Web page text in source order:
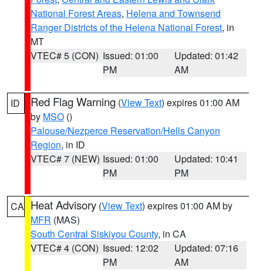
National Forest Areas, Helena and Townsend
Ranger Districts of the Helena National Forest, in
MT
VTEC# 5 (CON) Issued: 01:00
PM
Updated: 01:42
AM
ID Red Flag Warning (View Text) expires 01:00 AM
by MSO ()
Palouse/Nezperce Reservation/Hells Canyon
Region, in ID
VTEC# 7 (NEW) Issued: 01:00
PM
Updated: 10:41
PM
CA Heat Advisory (View Text) expires 01:00 AM by
MFR (MAS)
South Central Siskiyou County, in CA
VTEC# 4 (CON) Issued: 12:02
PM
Updated: 07:16
AM